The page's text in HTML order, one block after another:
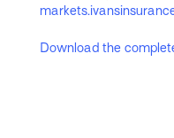
Download the